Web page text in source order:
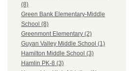
(8)
Green Bank Elementary-Middle
School (8)
Greenmont Elementary (2)
Guyan Valley Middle School (1)
Hamilton Middle School (3)
Hamlin PK-8 (3)